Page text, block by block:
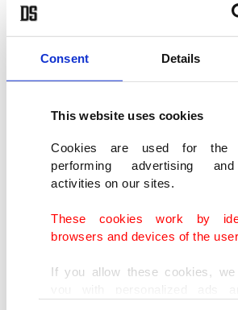
Consent Details
This website uses cookies
Cookies are used for the
performing advertising
activities on our sites.
These cookies work by
browsers and devices of the
If you allow these cookies,
The official Saudi Press Agency
anonymous official in the
saying that adrone flewin from
Saudi Arabia’s state oil company,
It claimed the strike did not cause
has a sliver of its worth traded
request for comment.